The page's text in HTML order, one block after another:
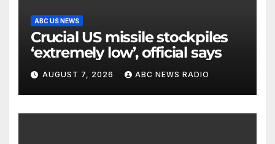
ABC US NEWS
Crucial US missile stockpiles
‘extremely low’, official says
AUGUST 7, 2026 ABC NEWS RADIO